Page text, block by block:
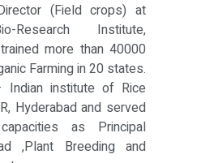
(Field crops) at
Research Institute,
more than 40000
Farming in 20 states.
Indian institute of Rice
Hyderabad and served
as Principal
,Plant Breeding and